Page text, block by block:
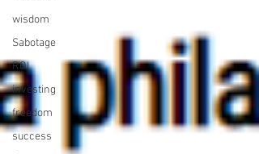
wisdom
Sabotage
ROI
investing
freedom
success